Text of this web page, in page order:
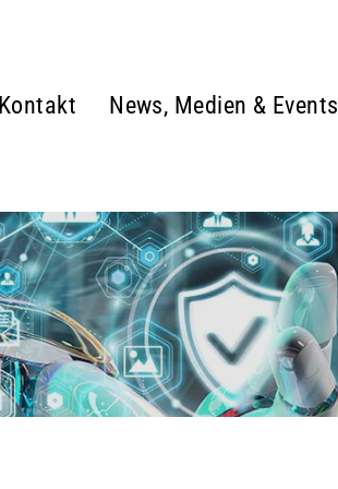
Kontakt News, Medien & Events